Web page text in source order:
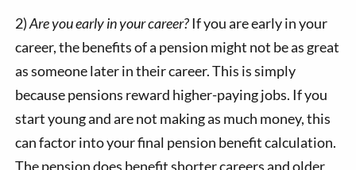
2)Are you early in your career?If you are early in your
career, the benefits of a pension might not be as great
as someone later in their career. This is simply
because pensions reward higher-paying jobs. If you
start young and are not making as much money, this
can factor into your final pension benefit calculation.
The pension does benefit shorter careers and older